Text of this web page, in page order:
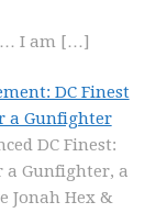
I am […]
DC Finest
a Gunfighter
DC Finest:
a Gunfighter, a
Jonah Hex &